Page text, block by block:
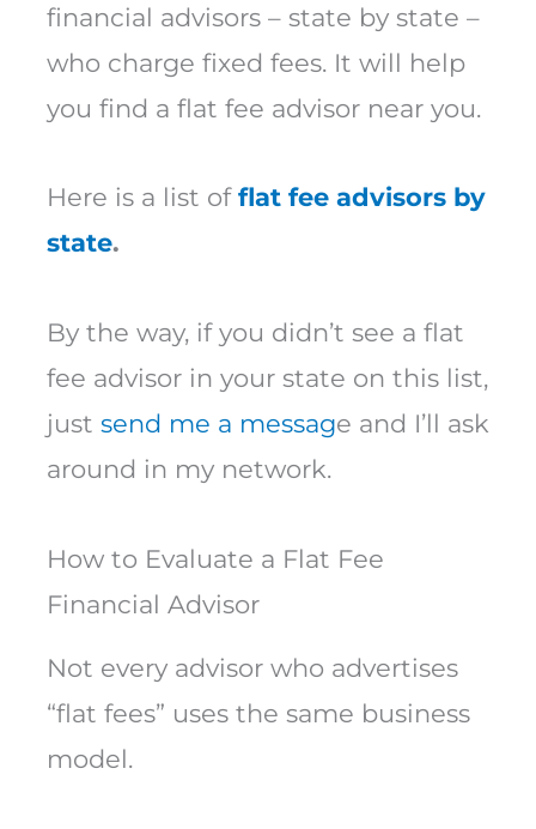
financial advisors – state by state –
who charge fixed fees. It will help
you find a flat fee advisor near you.
Here is a list of flat fee advisors by
state.
By the way, if you didn’t see a flat
fee advisor in your state on this list,
just send me a message and I’ll ask
around in my network.
How to Evaluate a Flat Fee
Financial Advisor
Not every advisor who advertises
“flat fees” uses the same business
model.